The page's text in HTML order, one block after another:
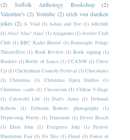
(2)
Suffolk Anthology Bookshop
(2)
Valentine's (2) Youtube (2) erich von daniken
jokes (2) A Void (1) Adam and Eve (1) Afterlife
(1) Alas! Alas! Alas! (1) Anagrams (1) Atelier Craft
Club (1) BBC Radio Bristol (1) Barnstaple Fringe
TheatreFest (1) Book Review (1) Book signing (1)
Booklet (1) Bottle of Sauce (1) CCANW (1) Cheer
Up (1) Cheltenham Comedy Festival (1) Chocolates
(1) Christmas (1) Christmas Open Studios (1)
Christmas cards (1) Classicism (1) Clifton Village
(1) Cotswold Life (1) Dad's Army (1) Deborah
Roberts
(1) Deborah Roberts photography
(1)
Depressing Poetry (1) Dinosaurs (1) Dover Beach
(1) Elton John (1) Evergreen Joke (1) Festive
Illustrators Fair (1) Fir Tree (1) Flood (1) Forest of